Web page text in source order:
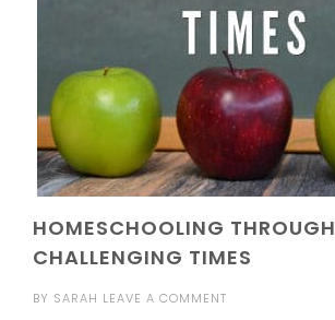
HOMESCHOOLING THROUGH
CHALLENGING TIMES
BY SARAH LEAVE A COMMENT